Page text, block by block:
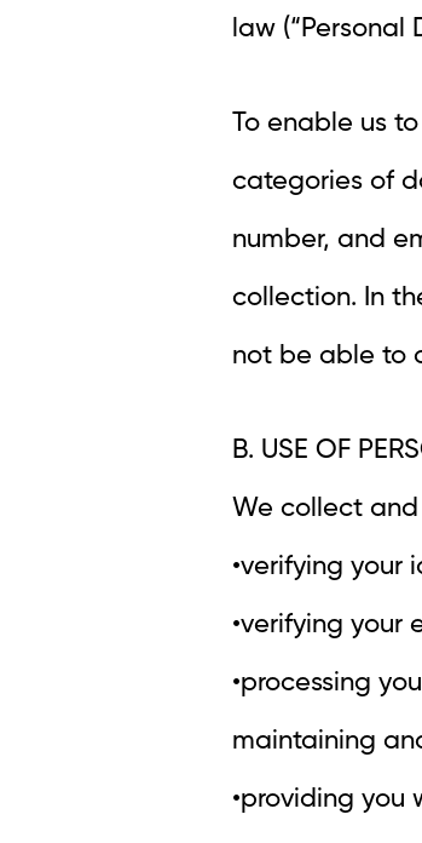
law (“Personal
To enable us
categories of
number, and
collection. In
not be able to
B. USE OF
We collect and
•verifying your
•verifying your
•processing
maintaining
•providing you